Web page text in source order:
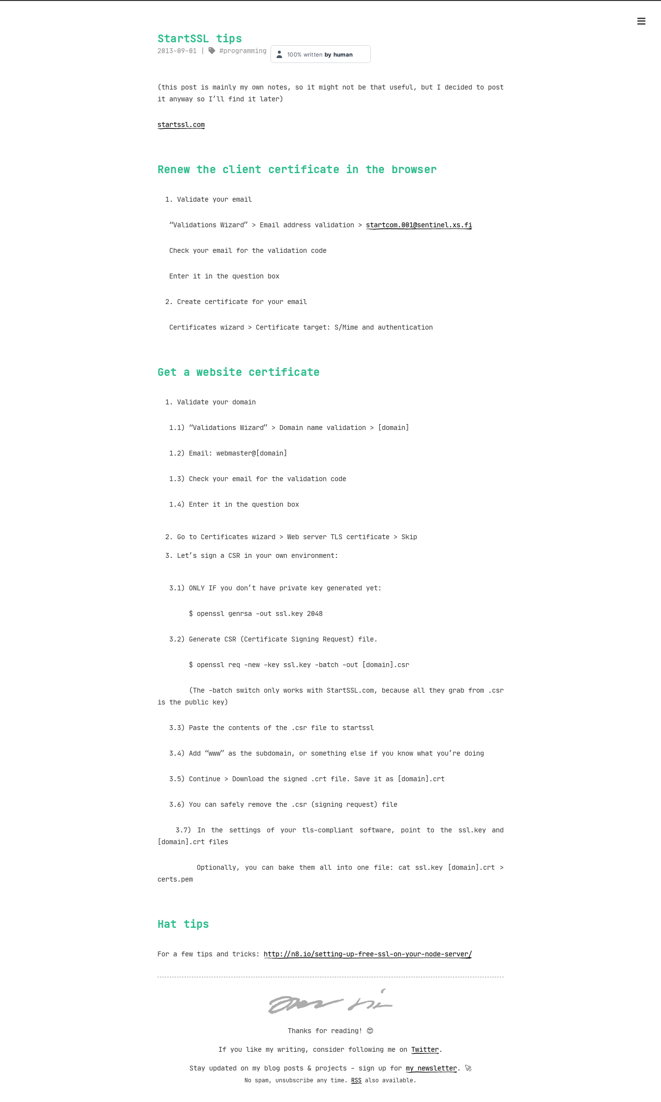
StartSSL tips
2013-09-01 programming
(this post is mainly my own notes, so it might not be that useful, but I decided to post
it anyway so I’ll find it later)
startssl.com
Renew the client certificate in the browser
Validate your email
“Validations Wizard” > Email address validation > startcom.001@sentinel.xs.fi
Check your email for the validation code
Enter it in the question box
Create certificate for your email
Certificates wizard > Certificate target: S/Mime and authentication
Get a website certificate
Validate your domain
1.1) “Validations Wizard” > Domain name validation > [domain]
1.2) Email: webmaster@[domain]
1.3) Check your email for the validation code
1.4) Enter it in the question box
Go to Certificates wizard > Web server TLS certificate > Skip
Let’s sign a CSR in your own environment:
3.1) ONLY IF you don’t have private key generated yet:
$ openssl genrsa -out ssl.key 2048
3.2) Generate CSR (Certificate Signing Request) file.
$ openssl req -new -key ssl.key -batch -out [domain].csr
(The -batch switch only works with StartSSL.com, because all they grab from .csr
is the public key)
3.3) Paste the contents of the .csr file to startssl
3.4) Add “www” as the subdomain, or something else if you know what you’re doing
3.5) Continue > Download the signed .crt file. Save it as [domain].crt
3.6) You can safely remove the .csr (signing request) file
3.7) In the settings of your tls-compliant software, point to the ssl.key and
[domain].crt files
Optionally, you can bake them all into one file: cat ssl.key [domain].crt >
certs.pem
Hat tips
For a few tips and tricks: http://n8.io/setting-up-free-ssl-on-your-node-server/
Thanks for reading! 😍
If you like my writing, consider following me on Twitter.
Stay updated on my blog posts & projects - sign up for my newsletter. 🚀
No spam, unsubscribe any time. RSS also available.